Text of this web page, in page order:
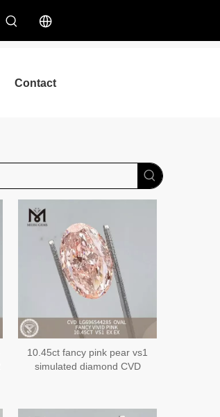
Contact
10.45ct fancy pink pear vs1
simulated diamond CVD